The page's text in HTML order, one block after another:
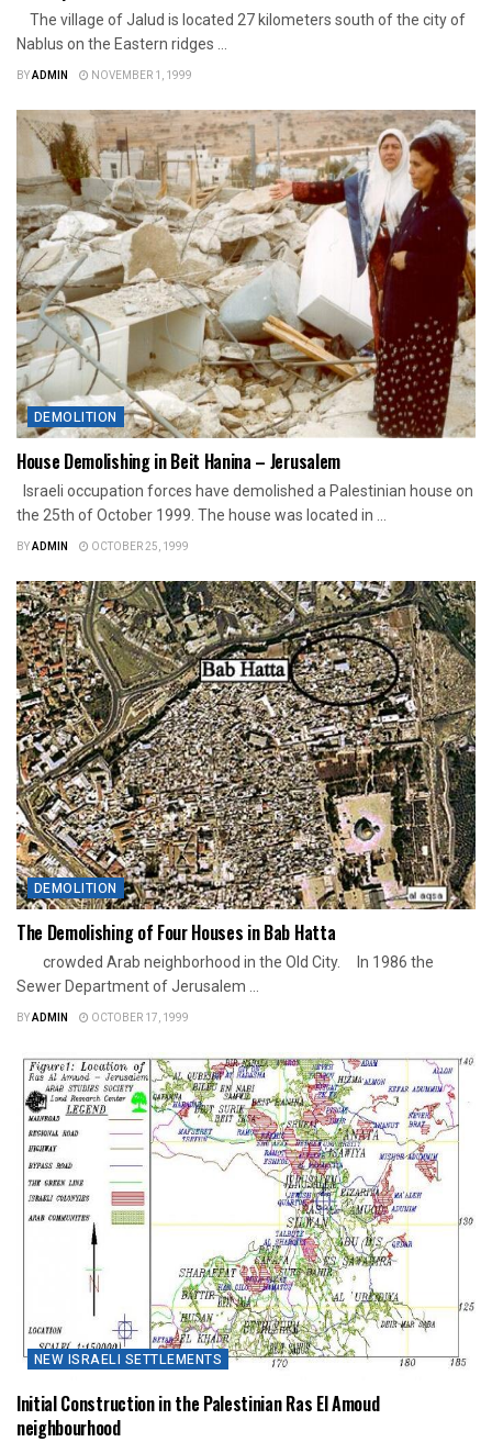
The village of Jalud is located 27 kilometers south of the city of
Nablus on the Eastern ridges ...
BYADMIN NOVEMBER 1, 1999
DEMOLITION
House Demolishing in Beit Hanina – Jerusalem
Israeli occupation forces have demolished a Palestinian house on
the 25th of October 1999. The house was located in ...
BYADMIN OCTOBER 25, 1999
DEMOLITION
The Demolishing of Four Houses in Bab Hatta
crowded Arab neighborhood in the Old City. In 1986 the
Sewer Department of Jerusalem ...
BYADMIN OCTOBER 17, 1999
NEW ISRAELI SETTLEMENTS
Initial Construction in the Palestinian Ras El Amoud
neighbourhood